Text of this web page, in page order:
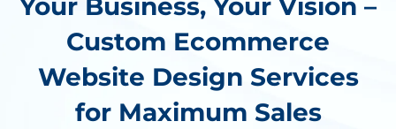
Your Business, Your Vision –
Custom Ecommerce
Website Design Services
for Maximum Sales